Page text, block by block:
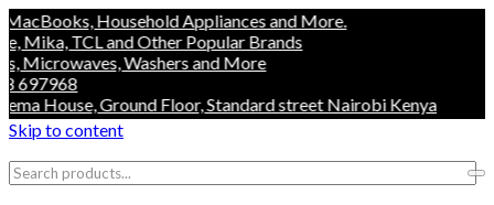
Household Appliances and More.
and Other Popular Brands
Washers and More
Ground Floor, Standard street Nairobi Kenya
Skip to content